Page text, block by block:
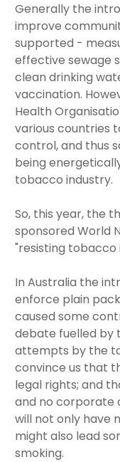
Generally the
improve
supported -
effective sewage
clean drinking
vaccination.
Health
various countries
control, and thus
being
tobacco industry.
So, this year, the
sponsored World
"resisting
In Australia the
enforce plain
caused some
debate fuelled by
attempts by the
convince us that
legal rights; and
and no corporate
will not only have
might also lead
smoking.